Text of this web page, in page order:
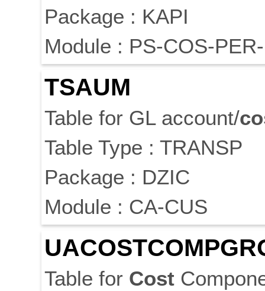
Package : KAPI
Module : PS-COS-
TSAUM
Table for GL account/
Table Type : TRANSP
Package : DZIC
Module : CA-CUS
UACOST
Table for Cost